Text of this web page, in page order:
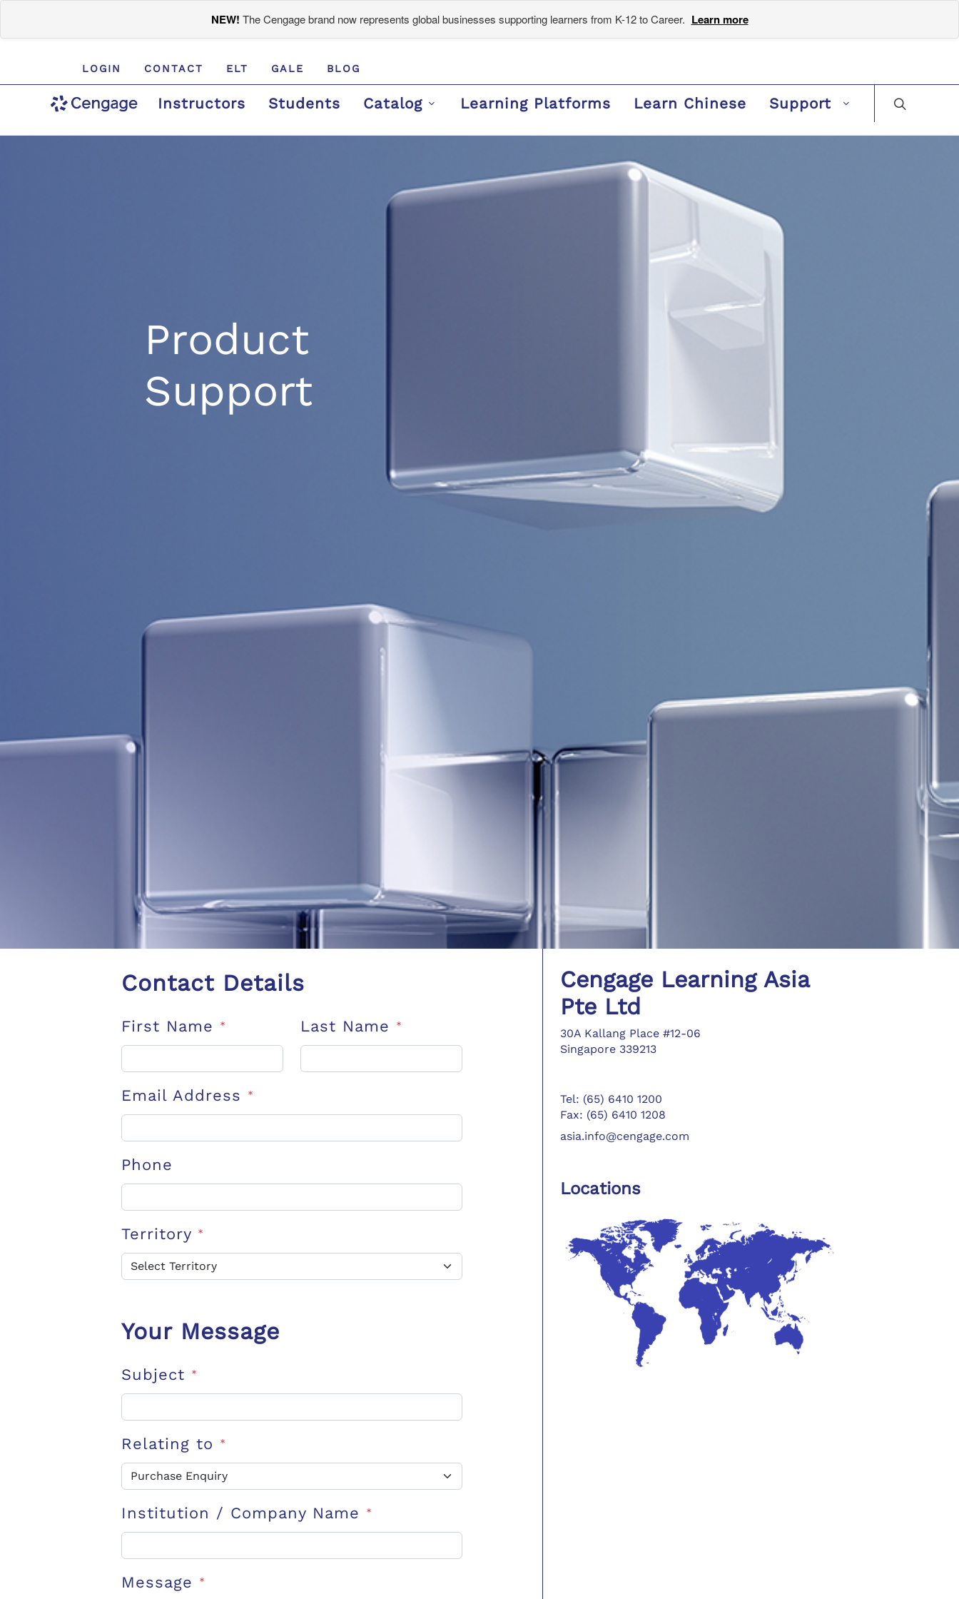
NEW! The Cengage brand now represents global businesses supporting learners from K-12 to Career. Learn more
LOGIN CONTACT ELT GALE BLOG
Instructors Students Catalog Learning Platforms Learn Chinese Support
Product
Support
Contact Details
First Name * Last Name *
Email Address *
Phone
Territory *
Your Message
Subject *
Relating to *
Institution / Company Name *
Message *
Cengage Learning Asia
Pte Ltd
30A Kallang Place #12-06
Singapore 339213
Tel: (65) 6410 1200
Fax: (65) 6410 1208
asia.info@cengage.com
Locations